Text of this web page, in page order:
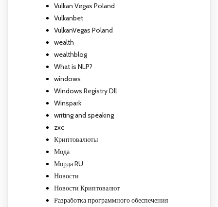
Vulkan Vegas Poland
Vulkanbet
VulkanVegas Poland
wealth
wealthblog
What is NLP?
windows
Windows Registry Dll
Winspark
writing and speaking
zxc
Криптовалюты
Мода
Морда RU
Новости
Новости Криптовалют
Разработка программного обеспечения